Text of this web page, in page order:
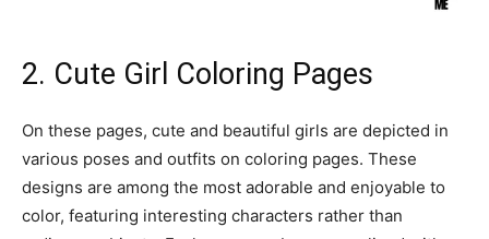
2. Cute Girl Coloring Pages
On these pages, cute and beautiful girls are depicted in
various poses and outfits on coloring pages. These
designs are among the most adorable and enjoyable to
color, featuring interesting characters rather than